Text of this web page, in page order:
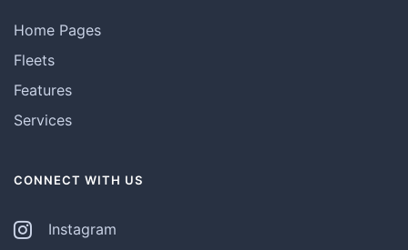
Home Pages
Fleets
Features
Services
CONNECT WITH US
Instagram